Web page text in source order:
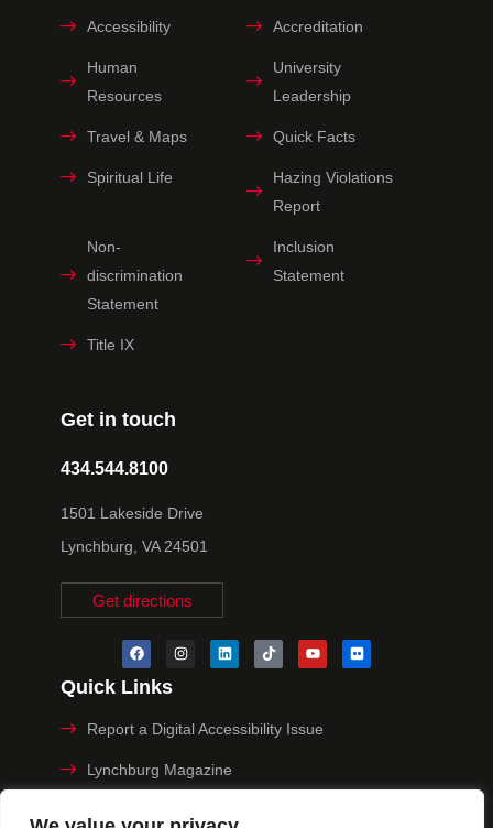
Get in touch
434.544.8100
1501 Lakeside Drive
Lynchburg, VA 24501
Get directions
Accessibility Accreditation
Human
Resources
University
Leadership
Travel & Maps Quick Facts
Spiritual Life
Hazing Violations
Report
Non-
discrimination
Statement
Inclusion
Statement
Title IX
Quick Links
Report a Digital Accessibility Issue
Lynchburg Magazine